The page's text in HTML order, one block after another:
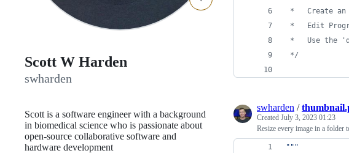
Scott W Harden
swharden
Scott is a software engineer with a background
in biomedical science who is passionate about
open-source collaborative software and
hardware development
*   Create an
*   Edit
*   Use the
*/
swharden /
Created July 3, 2023 01:23
Resize every image in a folder
"""